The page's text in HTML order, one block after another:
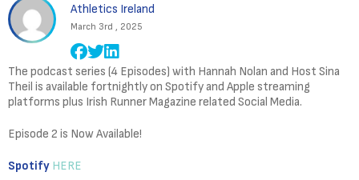
Athletics Ireland
March 3rd , 2025
The podcast series (4 Episodes) with Hannah Nolan and Host Sina
Theil is available fortnightly on Spotify and Apple streaming
platforms plus Irish Runner Magazine related Social Media.
Episode 2 is Now Available!
Spotify HERE